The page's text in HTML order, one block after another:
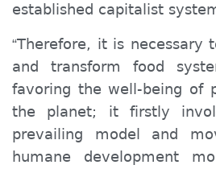
established capitalist
“Therefore, it is necessary
and transform food
favoring the well-being of
the planet; itfirstly
prevailing model and
humane development